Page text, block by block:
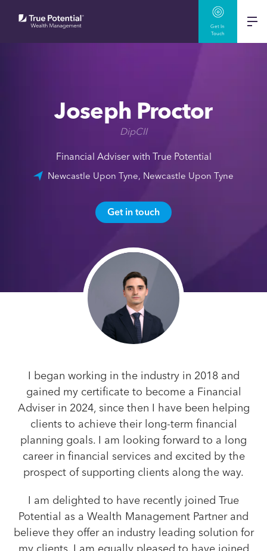
Get In
Touch
Joseph Proctor
DipCII
Financial Adviser with True Potential
Newcastle Upon Tyne, Newcastle Upon Tyne
Get in touch
I began working in the industry in 2018 and
gained my certificate to become a Financial
Adviser in 2024, since then I have been helping
clients to achieve their long-term financial
planning goals. I am looking forward to a long
career in financial services and excited by the
prospect of supporting clients along the way.
I am delighted to have recently joined True
Potential as a Wealth Management Partner and
believe they offer an industry leading solution for